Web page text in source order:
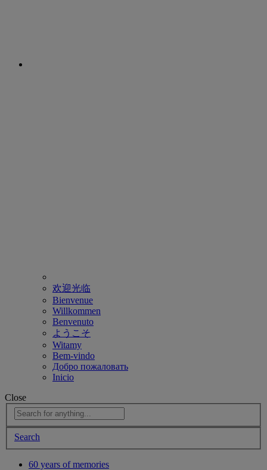
欢迎光临
Bienvenue
Willkommen
Benvenuto
ようこそ
Witamy
Bem-vindo
Добро пожаловать
Inicio
Close
Search
60 years of memories